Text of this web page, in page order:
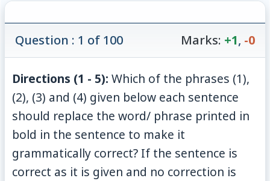
Question : 1 of 100 Marks: +1, -0
Directions (1 - 5): Which of the phrases (1),
(2), (3) and (4) given below each sentence
should replace the word/ phrase printed in
bold in the sentence to make it
grammatically correct? If the sentence is
correct as it is given and no correction is